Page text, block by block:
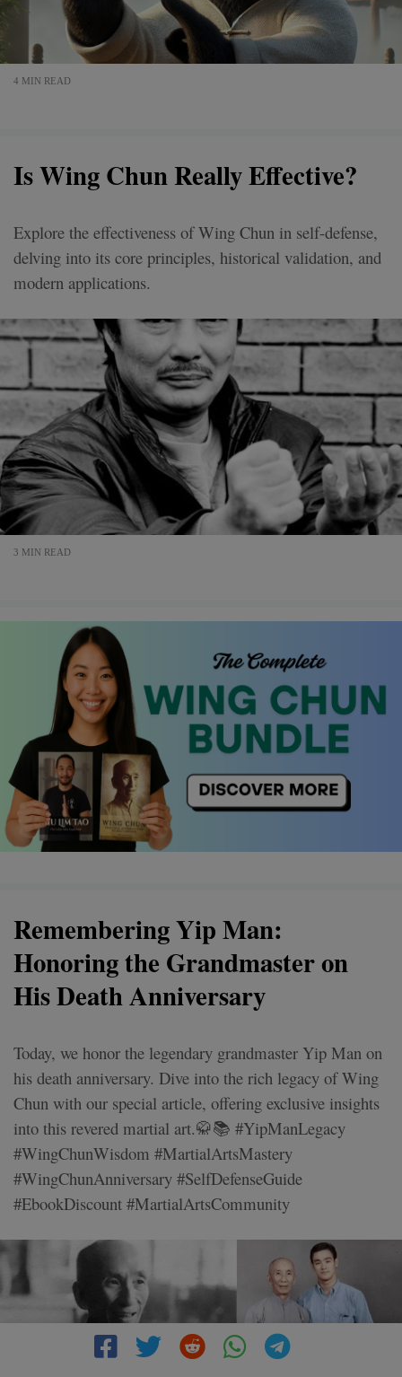
4 MIN READ
Is Wing Chun Really Effective?
Explore the effectiveness of Wing Chun in self-defense,
delving into its core principles, historical validation, and
modern applications.
3 MIN READ
Remembering Yip Man:
Honoring the Grandmaster on
His Death Anniversary
Today, we honor the legendary grandmaster Yip Man on
his death anniversary. Dive into the rich legacy of Wing
Chun with our special article, offering exclusive insights
into this revered martial art.🥋📚 #YipManLegacy
#WingChunWisdom #MartialArtsMastery
#WingChunAnniversary #SelfDefenseGuide
#EbookDiscount #MartialArtsCommunity